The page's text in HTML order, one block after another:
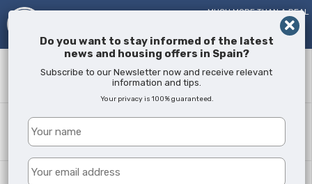
MUCH MORE THAN A REAL
SINCE
Where?
All Locations
Property type
Do you want to stay informed of the latest
news and housing offers in Spain?
Subscribe to our Newsletter now and receive relevant
information and tips.
Your privacy is 100% guaranteed.